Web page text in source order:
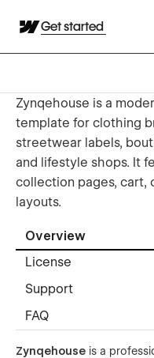
Get started
Zynqehouse is a
template for clothing
streetwear labels,
and lifestyle shops. It
collection pages, cart,
layouts.
Overview
License
Support
FAQ
Zynqehouse is a